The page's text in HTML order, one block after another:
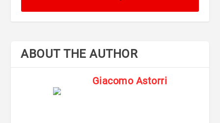
ABOUT THE AUTHOR
Giacomo Astorri